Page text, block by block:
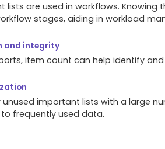
lists are used in workflows.
stages, aiding in workload
and integrity
item count can help identify
unused important lists with a large
frequently used data.